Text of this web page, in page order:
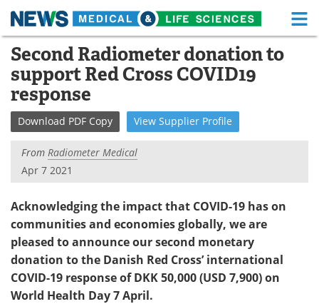
Skip
content
Medical Home Life Sciences Home
About Functional Food
News Health A-Z
Drugs
MediKnowledge
Posters Podcasts
Videos Newsletters
Second Radiometer donation to
support Red Cross COVID19
response
Download PDF Copy View Supplier Profile
From Radiometer Medical
Apr 7 2021
Acknowledging the impact that COVID-19 has on
communities and economies globally, we are
pleased to announce our second monetary
donation to the Danish Red Cross’ international
COVID-19 response of DKK 50,000 (USD 7,900) on
World Health Day 7 April.